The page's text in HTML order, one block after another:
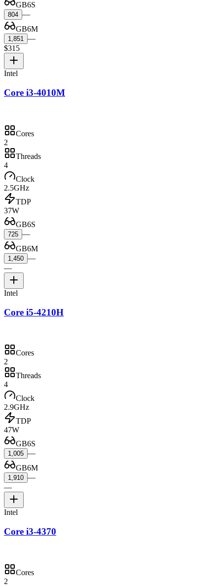
GB6S
804 —
GB6M
1,851 —
$315
Intel
Core i3-4010M
Cores
2
Threads
4
Clock
2.5GHz
TDP
37W
GB6S
725 —
GB6M
1,450 —
—
Intel
Core i5-4210H
Cores
2
Threads
4
Clock
2.9GHz
TDP
47W
GB6S
1,005 —
GB6M
1,910 —
—
Intel
Core i3-4370
Cores
2